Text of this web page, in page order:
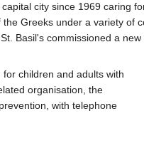
city since 1969 caring
Greeks under a variety of
Basil's commissioned a
children and adults with
organisation, the
with telephone